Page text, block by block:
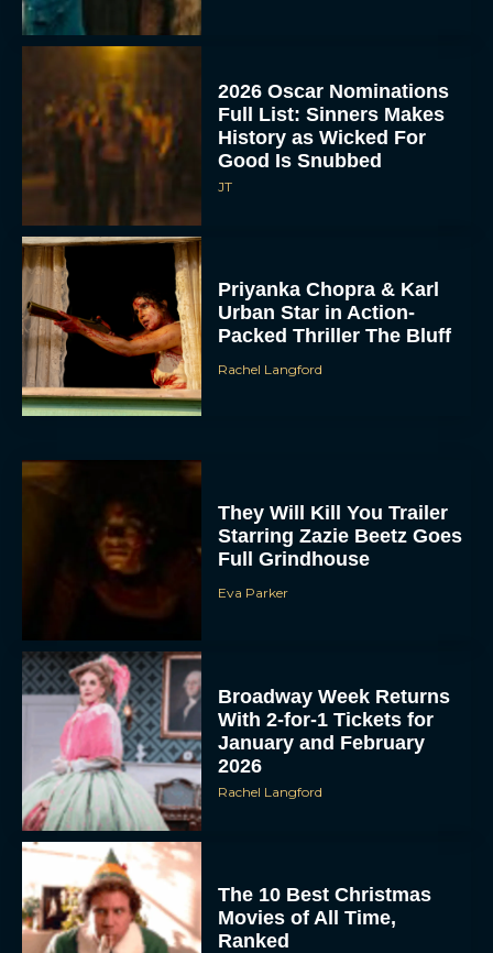
2026 Oscar Nominations
Full List: Sinners Makes
History as Wicked For
Good Is Snubbed
JT
Priyanka Chopra & Karl
Urban Star in Action-
Packed Thriller The Bluff
Rachel Langford
They Will Kill You Trailer
Starring Zazie Beetz Goes
Full Grindhouse
Eva Parker
Broadway Week Returns
With 2-for-1 Tickets for
January and February
2026
Rachel Langford
The 10 Best Christmas
Movies of All Time,
Ranked